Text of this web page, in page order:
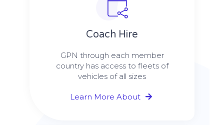
Coach Hire
GPN through each member
country has access to fleets of
vehicles of all sizes
Learn More About